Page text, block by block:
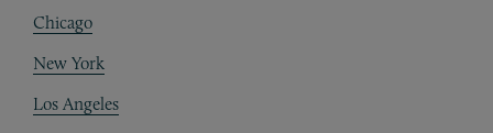
Chicago
New York
Los Angeles